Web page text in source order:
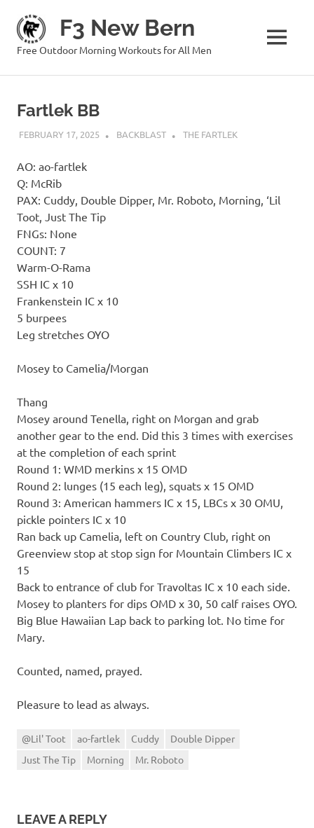
content
F3 New Bern
Free Outdoor Morning Workouts for All Men MENU
Fartlek BB
FEBRUARY 17, 2025 BACKBLAST THE FARTLEK
AO: ao-fartlek
Q: McRib
PAX: Cuddy, Double Dipper, Mr. Roboto, Morning, ‘Lil
Toot, Just The Tip
FNGs: None
COUNT: 7
Warm-O-Rama
SSH IC x 10
Frankenstein IC x 10
5 burpees
Leg stretches OYO
Mosey to Camelia/Morgan
Thang
Mosey around Tenella, right on Morgan and grab
another gear to the end. Did this 3 times with exercises
at the completion of each sprint
Round 1: WMD merkins x 15 OMD
Round 2: lunges (15 each leg), squats x 15 OMD
Round 3: American hammers IC x 15, LBCs x 30 OMU,
pickle pointers IC x 10
Ran back up Camelia, left on Country Club, right on
Greenview stop at stop sign for Mountain Climbers IC x
15
Back to entrance of club for Travoltas IC x 10 each side.
Mosey to planters for dips OMD x 30, 50 calf raises OYO.
Big Blue Hawaiian Lap back to parking lot. No time for
Mary.
Counted, named, prayed.
Pleasure to lead as always.
@Lil' Toot ao-fartlek Cuddy
Double Dipper
Just The Tip
Morning Mr. Roboto
LEAVE A REPLY